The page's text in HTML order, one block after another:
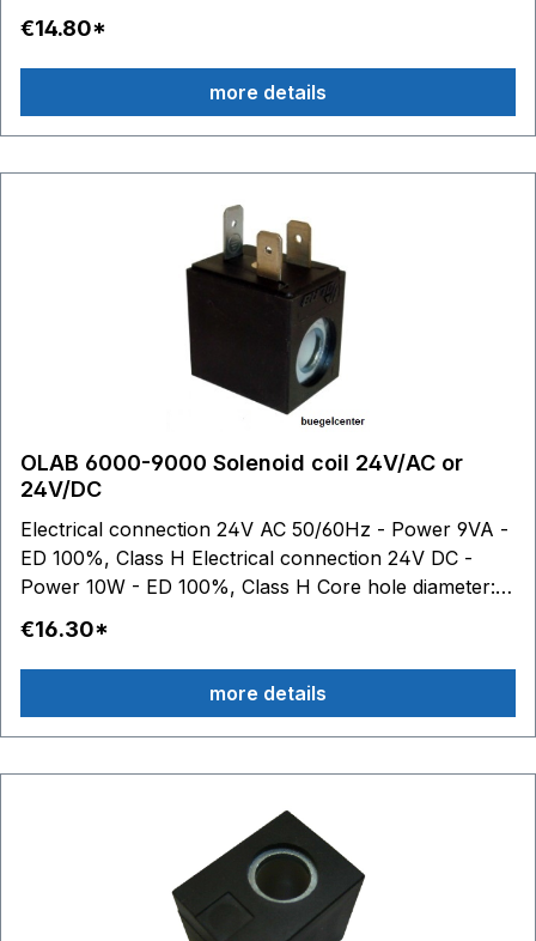
identical.
€14.80*
more details
OLAB 6000-9000 Solenoid coil 24V/AC or
24V/DC
Electrical connection 24V AC 50/60Hz - Power 9VA -
ED 100%, Class H Electrical connection 24V DC -
Power 10W - ED 100%, Class H Core hole diameter:
10.2 mm The OLAB coils 6000 and 9000 are
technically identical.
€16.30*
more details